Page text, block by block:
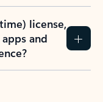
license,
and